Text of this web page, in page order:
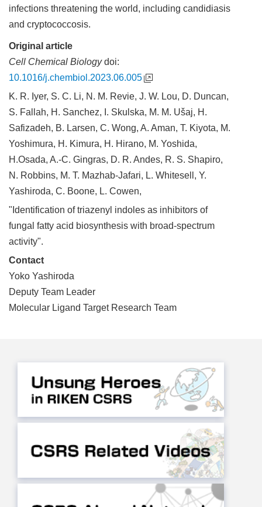
infections threatening the world, including candidiasis
and cryptococcosis.
Original article
Cell Chemical Biologydoi:
10.1016/j.chembiol.2023.06.005
K. R. Iyer, S. C. Li, N. M. Revie, J. W. Lou, D. Duncan,
S. Fallah, H. Sanchez, I. Skulska, M. M. Ušaj, H.
Safizadeh, B. Larsen, C. Wong, A. Aman, T. Kiyota, M.
Yoshimura, H. Kimura, H. Hirano, M. Yoshida,
H.Osada, A.-C. Gingras, D. R. Andes, R. S. Shapiro,
N. Robbins, M. T. Mazhab-Jafari, L. Whitesell, Y.
Yashiroda, C. Boone, L. Cowen,
"Identification of triazenyl indoles as inhibitors of
fungal fatty acid biosynthesis with broad-spectrum
activity".
Contact
Yoko Yashiroda
Deputy Team Leader
Molecular Ligand Target Research Team